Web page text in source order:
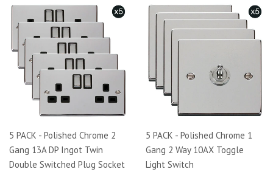
5 PACK - Polished Chrome 2
Gang 13A DP Ingot Twin
Double Switched Plug Socket
5 PACK - Polished Chrome 1
Gang 2 Way 10AX Toggle
Light Switch